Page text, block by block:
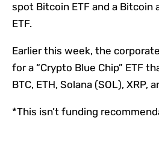
spot Bitcoin ETF and a Bitcoin
ETF.
Earlier this week, the
for a “Crypto Blue Chip” ETF
BTC, ETH, Solana (SOL), XRP,
*This isn’t funding